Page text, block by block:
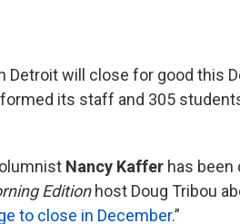
Detroit will close for good this
its staff and 305
Nancy Kaffer has been
Edition host Doug Tribou
to close in December.”